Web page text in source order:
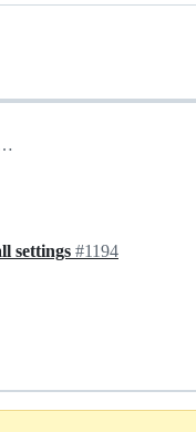
2020 18:58
settings #1194